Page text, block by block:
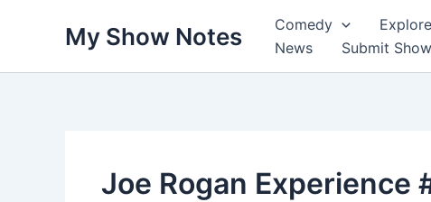
My Show Notes Comedy
News
Submit
Joe Rogan Experience